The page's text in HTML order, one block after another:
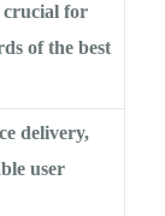
crucial for
of the best
delivery,
user